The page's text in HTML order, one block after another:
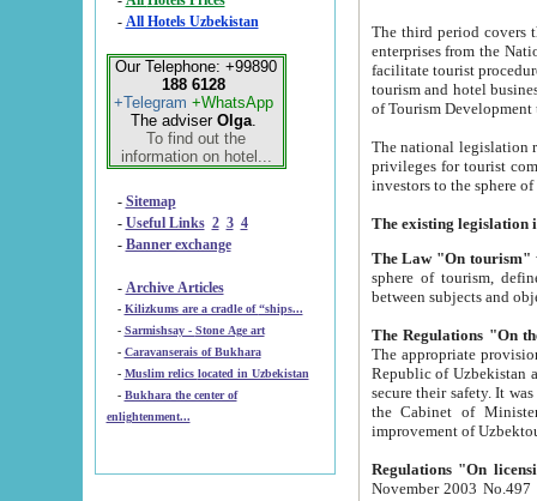
- All Hotels Uzbekistan
Our Telephone: +99890
188 6128
+Telegram +WhatsApp
The adviser Olga.
To find out the
information on hotel...
- Sitemap
- Useful Links 2 3 4
- Banner exchange
- Archive Articles
-
Kilizkums are a cradle of “ships...
-
Sarmishsay - Stone Age art
- Caravanserais of Bukhara
-
Muslim relics located in Uzbekistan
- Bukhara the center of
enlightenment...
The third period covers the years
enterprises from the National Uzbektourism Company. The
facilitate tourist procedures. The government attracts foreign investments and management companies into
tourism and hotel businesses.
of Tourism
The national legislation related
privileges for tourist companies made in form of
The Law "On tourism"
sphere of tourism, defines legislative norms for
The appropriate provision has been approved in
Republic of Uzbekistan and departure of citizens of the Republic of Uzbekistan abroad as tourists, and to
secure their safety. It was issued according
the Cabinet of Ministers of the Republic of Uzbekistan dated 28
Regulations "On
November 2003 No.497 stipulates the